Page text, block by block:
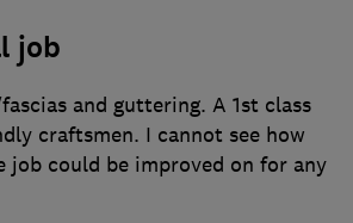
job
and guttering. A 1st class
craftsmen. I cannot see how
job could be improved on for any